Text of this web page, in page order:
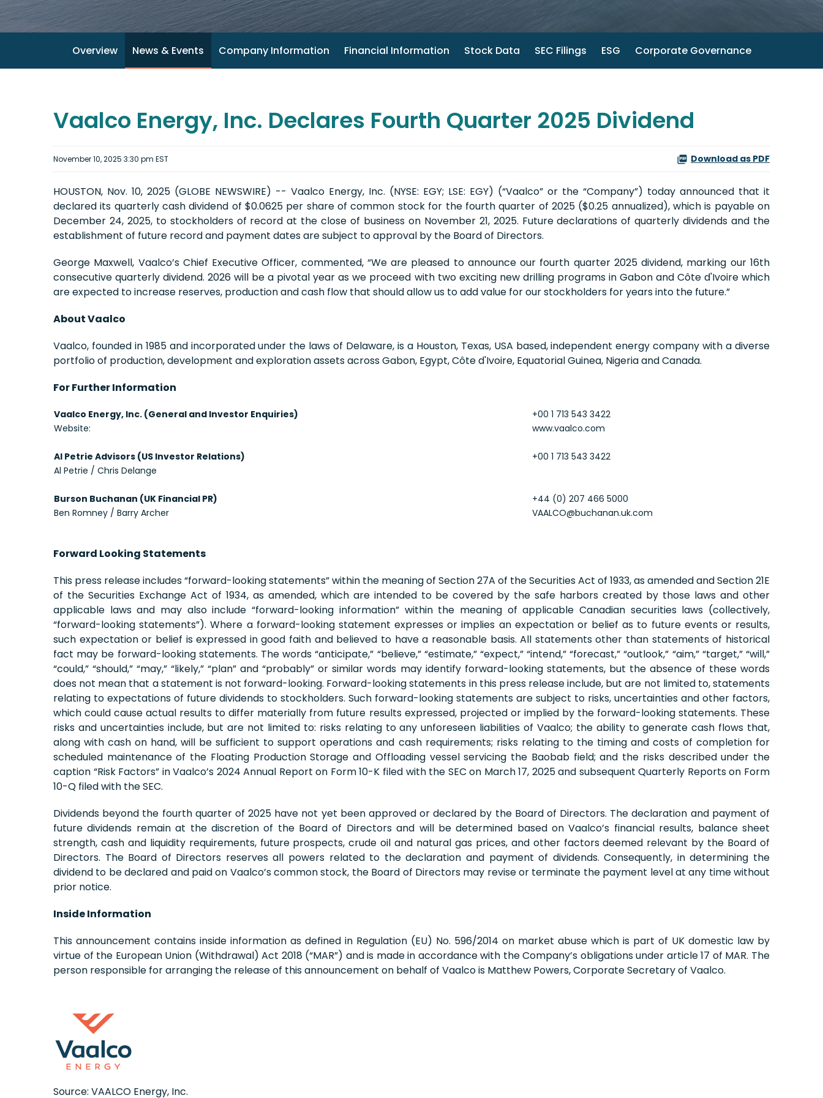
Overview News & Events Company Information Financial Information Stock Data SEC Filings ESG Corporate Governance
Vaalco Energy, Inc. Declares Fourth Quarter 2025 Dividend
November 10, 2025 3:30 pm EST Download as PDF
HOUSTON, Nov. 10, 2025 (GLOBE NEWSWIRE) -- Vaalco Energy, Inc. (NYSE: EGY; LSE: EGY) (“Vaalco” or the “Company”) today announced that it
declared its quarterly cash dividend of $0.0625 per share of common stock for the fourth quarter of 2025 ($0.25 annualized), which is payable on
December 24, 2025, to stockholders of record at the close of business on November 21, 2025. Future declarations of quarterly dividends and the
establishment of future record and payment dates are subject to approval by the Board of Directors.
George Maxwell, Vaalco’s Chief Executive Officer, commented, “We are pleased to announce our fourth quarter 2025 dividend, marking our 16th
consecutive quarterly dividend. 2026 will be a pivotal year as we proceed with two exciting new drilling programs in Gabon and Côte d'Ivoire which
are expected to increase reserves, production and cash flow that should allow us to add value for our stockholders for years into the future.”
About Vaalco
Vaalco, founded in 1985 and incorporated under the laws of Delaware, is a Houston, Texas, USA based, independent energy company with a diverse
portfolio of production, development and exploration assets across Gabon, Egypt, Côte d'Ivoire, Equatorial Guinea, Nigeria and Canada.
For Further Information
Vaalco Energy, Inc. (General and Investor Enquiries)
+00 1 713 543 3422
Website:
www.vaalco.com
Al Petrie Advisors (US Investor Relations)
+00 1 713 543 3422
Al Petrie / Chris Delange
Burson Buchanan (UK Financial PR)
+44 (0) 207 466 5000
Ben Romney / Barry Archer
VAALCO@buchanan.uk.com
Forward Looking Statements
This press release includes “forward-looking statements” within the meaning of Section 27A of the Securities Act of 1933, as amended and Section 21E
of the Securities Exchange Act of 1934, as amended, which are intended to be covered by the safe harbors created by those laws and other
applicable laws and may also include “forward-looking information” within the meaning of applicable Canadian securities laws (collectively,
“forward-looking statements”). Where a forward-looking statement expresses or implies an expectation or belief as to future events or results,
such expectation or belief is expressed in good faith and believed to have a reasonable basis. All statements other than statements of historical
fact may be forward-looking statements. The words “anticipate,” “believe,” “estimate,” “expect,” “intend,” “forecast,” “outlook,” “aim,” “target,” “will,”
“could,” “should,” “may,” “likely,” “plan” and “probably” or similar words may identify forward-looking statements, but the absence of these words
does not mean that a statement is not forward-looking. Forward-looking statements in this press release include, but are not limited to, statements
relating to expectations of future dividends to stockholders. Such forward-looking statements are subject to risks, uncertainties and other factors,
which could cause actual results to differ materially from future results expressed, projected or implied by the forward-looking statements. These
risks and uncertainties include, but are not limited to: risks relating to any unforeseen liabilities of Vaalco; the ability to generate cash flows that,
along with cash on hand, will be sufficient to support operations and cash requirements; risks relating to the timing and costs of completion for
scheduled maintenance of the Floating Production Storage and Offloading vessel servicing the Baobab field; and the risks described under the
caption “Risk Factors” in Vaalco’s 2024 Annual Report on Form 10-K filed with the SEC on March 17, 2025 and subsequent Quarterly Reports on Form
10-Q filed with the SEC.
Dividends beyond the fourth quarter of 2025 have not yet been approved or declared by the Board of Directors. The declaration and payment of
future dividends remain at the discretion of the Board of Directors and will be determined based on Vaalco’s financial results, balance sheet
strength, cash and liquidity requirements, future prospects, crude oil and natural gas prices, and other factors deemed relevant by the Board of
Directors. The Board of Directors reserves all powers related to the declaration and payment of dividends. Consequently, in determining the
dividend to be declared and paid on Vaalco’s common stock, the Board of Directors may revise or terminate the payment level at any time without
prior notice.
Inside Information
This announcement contains inside information as defined in Regulation (EU) No. 596/2014 on market abuse which is part of UK domestic law by
virtue of the European Union (Withdrawal) Act 2018 (“MAR”) and is made in accordance with the Company’s obligations under article 17 of MAR. The
person responsible for arranging the release of this announcement on behalf of Vaalco is Matthew Powers, Corporate Secretary of Vaalco.
Source: VAALCO Energy, Inc.